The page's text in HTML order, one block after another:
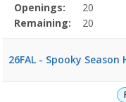
Openings:
20
Remaining:
20
26FAL - Spooky Season